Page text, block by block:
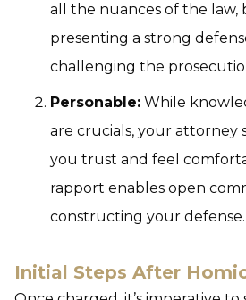
all the nuances of the law,
presenting a strong
challenging the
Personable: While
are crucials, your attorney
you trust and feel
rapport enables open
constructing your defense.
Initial Steps After